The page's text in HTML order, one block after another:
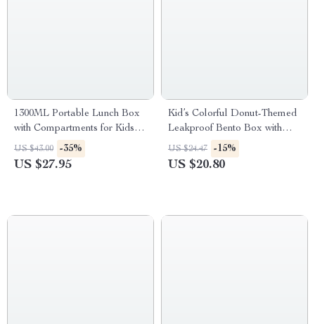
1300ML Portable Lunch Box
with Compartments for Kids
and Adults
US $43.00 -35%
US $27.95
Kid’s Colorful Donut-Themed
Leakproof Bento Box with
Compartments
US $24.47 -15%
US $20.80